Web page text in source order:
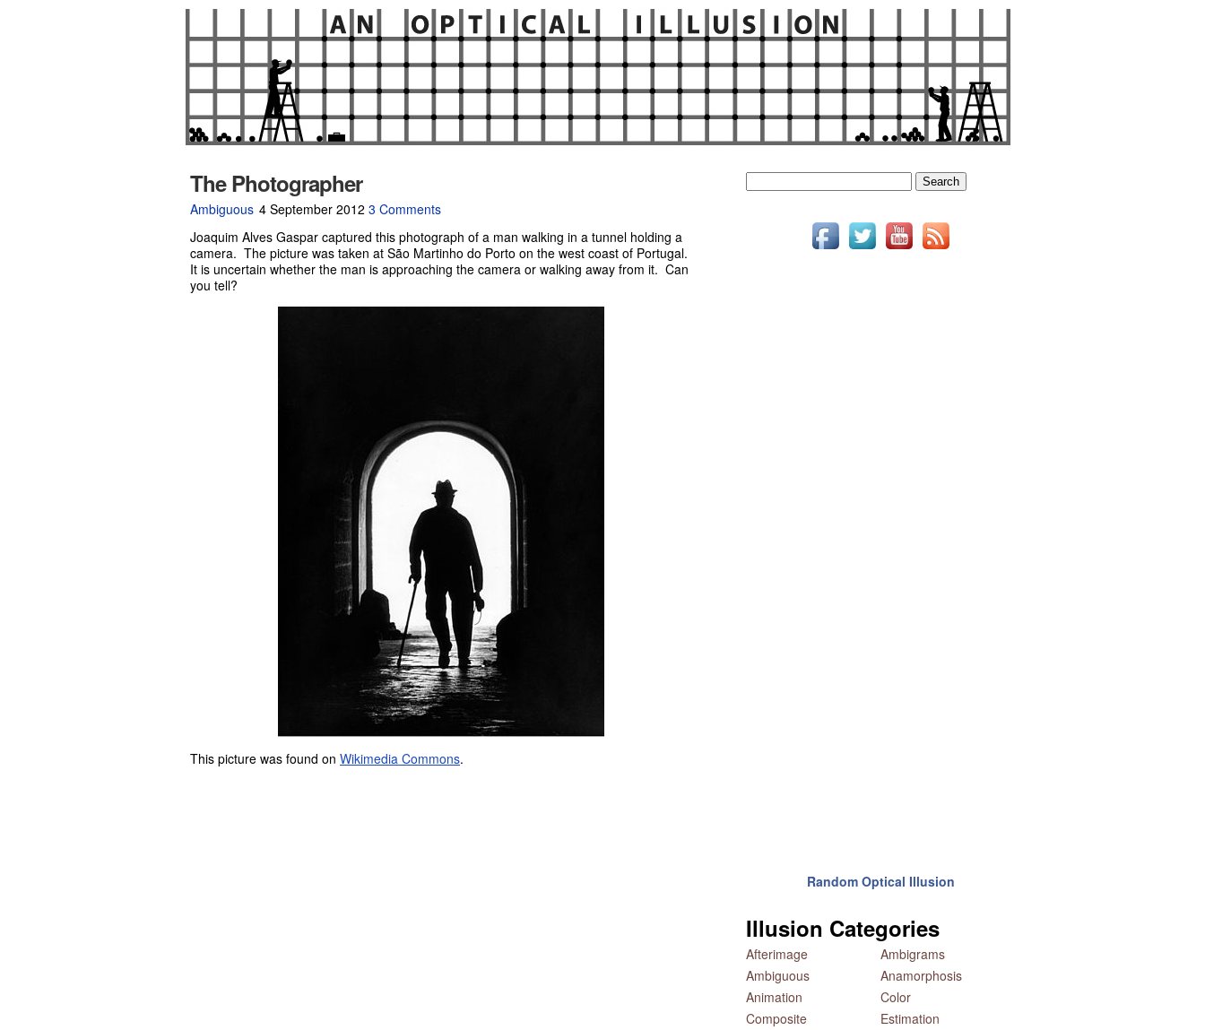
The Photographer
Ambiguous 4 September 2012 3 Comments
Joaquim Alves Gaspar captured this photograph of a man walking in a tunnel holding a
camera. The picture was taken at São Martinho do Porto on the west coast of Portugal.
It is uncertain whether the man is approaching the camera or walking away from it. Can
you tell?
This picture was found on Wikimedia Commons.
Search
for:
Random Optical Illusion
Illusion Categories
Afterimage
Ambigrams
Ambiguous
Anamorphosis
Animation
Color
Composite
Estimation